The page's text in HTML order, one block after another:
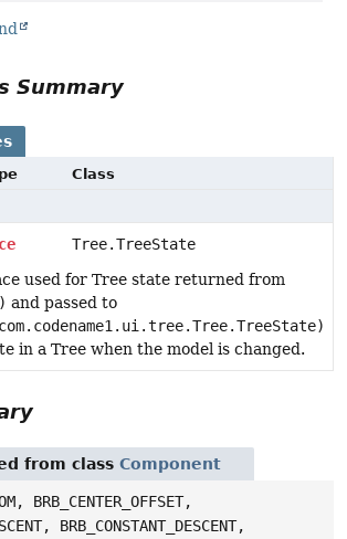
Summary
Class
Tree.TreeState
used for Tree state returned from
and passed to
in a Tree when the model is changed.
from class Component
BRB_CENTER_OFFSET,
BRB_CONSTANT_DESCENT,